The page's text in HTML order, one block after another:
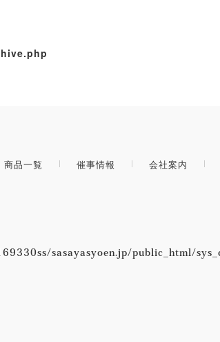
商品一覧 催事情報 会社案内
sasayasyoen.jp/public_html/